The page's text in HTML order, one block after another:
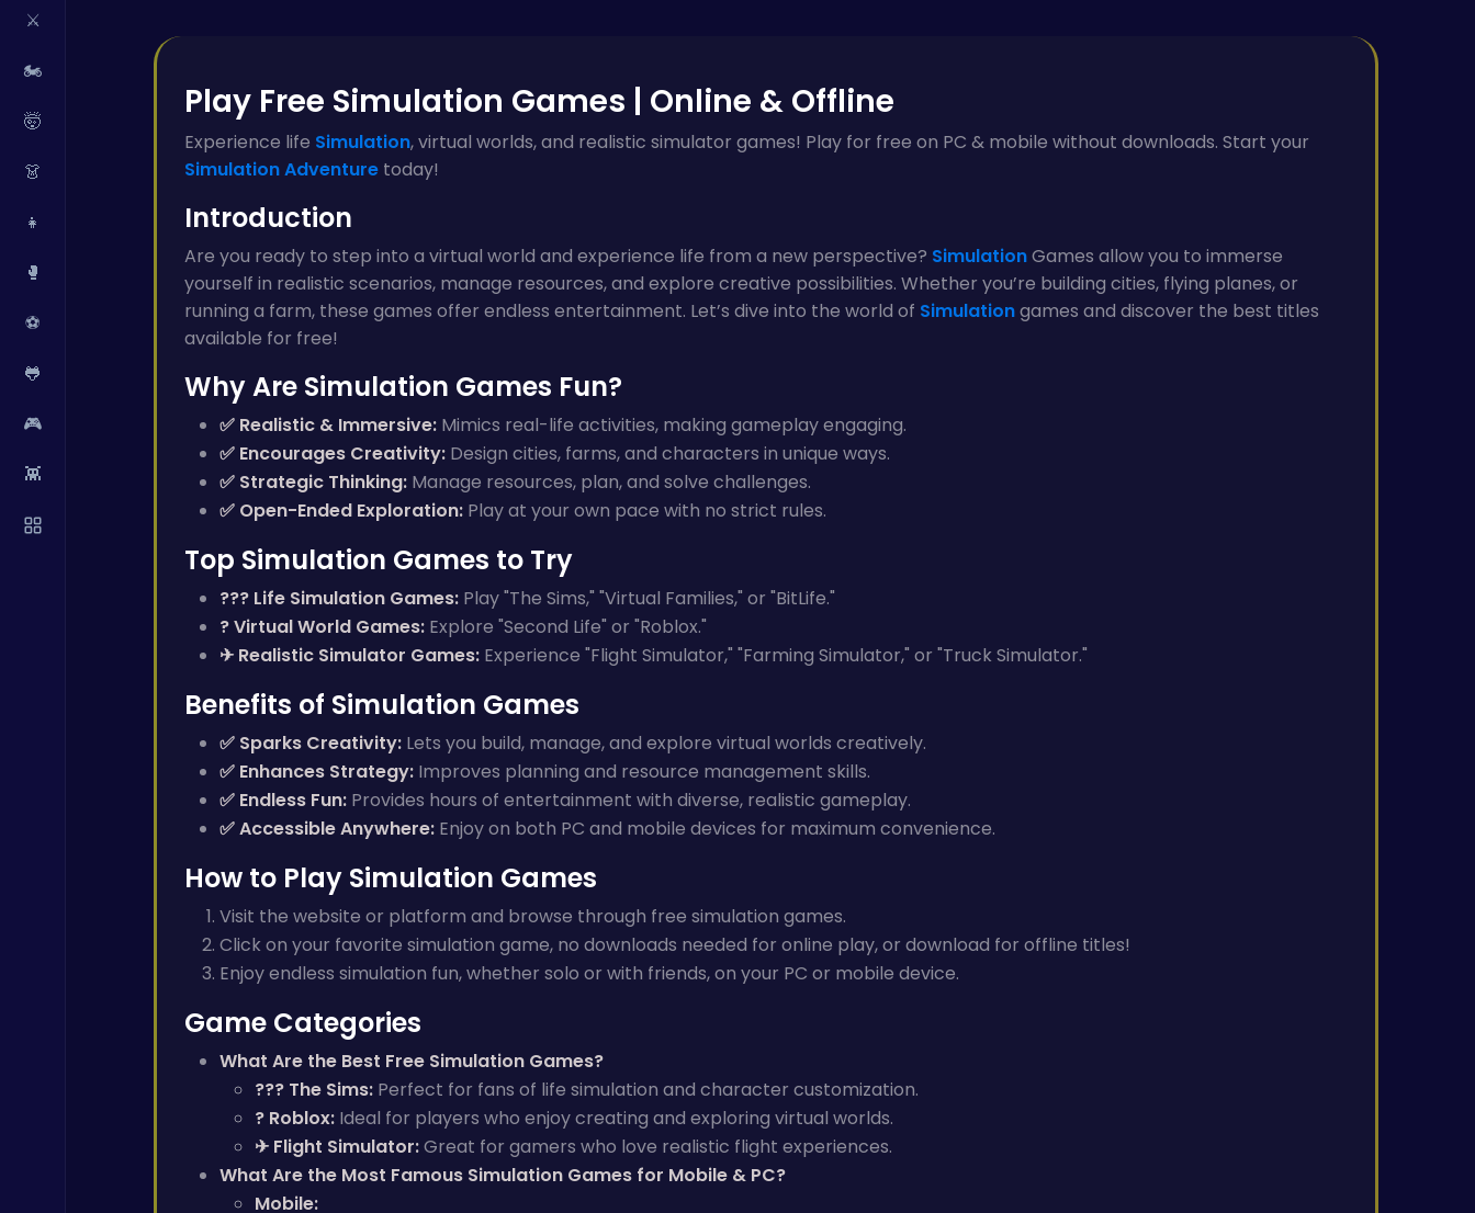
⚔️
🏍️
🤯
👗
👧
🥊
⚽
🐸
🎮
👾
Play Free Simulation Games | Online & Offline
Experience life Simulation, virtual worlds, and realistic simulator games! Play for free on PC & mobile without downloads. Start your
SimulationAdventure today!
Introduction
Are you ready to step into a virtual world and experience life from a new perspective? SimulationGames allow you to immerse
yourself in realistic scenarios, manage resources, and explore creative possibilities. Whether you’re building cities, flying planes, or
running a farm, these games offer endless entertainment. Let’s dive into the world of Simulationgames and discover the best titles
available for free!
Why Are Simulation Games Fun?
✅ Realistic & Immersive: Mimics real-life activities, making gameplay engaging.
✅ Encourages Creativity: Design cities, farms, and characters in unique ways.
✅ Strategic Thinking: Manage resources, plan, and solve challenges.
✅ Open-Ended Exploration: Play at your own pace with no strict rules.
Top Simulation Games to Try
?‍?‍? Life Simulation Games: Play "The Sims," "Virtual Families," or "BitLife."
? Virtual World Games: Explore "Second Life" or "Roblox."
✈ Realistic Simulator Games: Experience "Flight Simulator," "Farming Simulator," or "Truck Simulator."
Benefits of Simulation Games
✅ Sparks Creativity: Lets you build, manage, and explore virtual worlds creatively.
✅ Enhances Strategy: Improves planning and resource management skills.
✅ Endless Fun: Provides hours of entertainment with diverse, realistic gameplay.
✅ Accessible Anywhere: Enjoy on both PC and mobile devices for maximum convenience.
How to Play Simulation Games
Visit the website or platform and browse through free simulation games.
Click on your favorite simulation game, no downloads needed for online play, or download for offline titles!
Enjoy endless simulation fun, whether solo or with friends, on your PC or mobile device.
Game Categories
What Are the Best Free Simulation Games?
?‍?‍? The Sims: Perfect for fans of life simulation and character customization.
? Roblox: Ideal for players who enjoy creating and exploring virtual worlds.
✈ Flight Simulator:Great for gamers who love realistic flight experiences.
What Are the Most Famous Simulation Games for Mobile & PC?
Mobile: